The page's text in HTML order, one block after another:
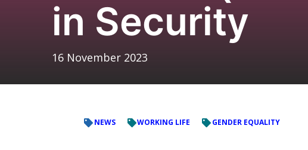
in Security
16 November 2023
NEWS WORKING LIFE GENDER EQUALITY